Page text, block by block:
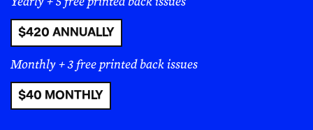
$420 ANNUALLY
Monthly + 3 free printed back issues
$40 MONTHLY
have a real impact on Target’s bottom line
through a tightly targeted boycott.
as these efforts grow more focused and
organized they can have tremendous impacts.